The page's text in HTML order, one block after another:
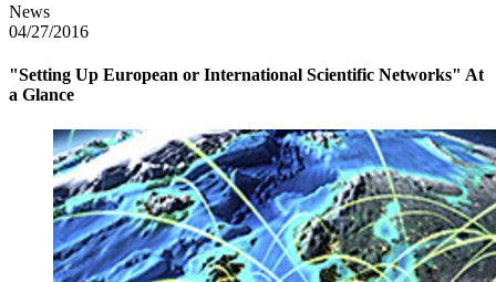
News
04/27/2016
"Setting Up European or International Scientific Networks" At
a Glance